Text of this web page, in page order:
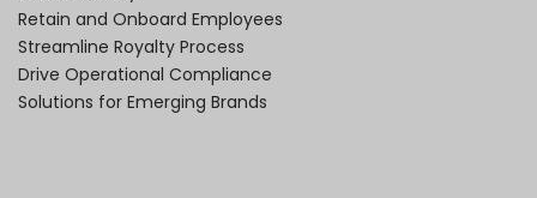
Retain and Onboard Employees
Streamline Royalty Process
Drive Operational Compliance
Solutions for Emerging Brands